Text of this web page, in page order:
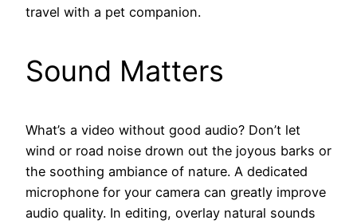
travel with a pet companion.
Sound Matters
What’s a video without good audio? Don’t let
wind or road noise drown out the joyous barks or
the soothing ambiance of nature. A dedicated
microphone for your camera can greatly improve
audio quality. In editing, overlay natural sounds